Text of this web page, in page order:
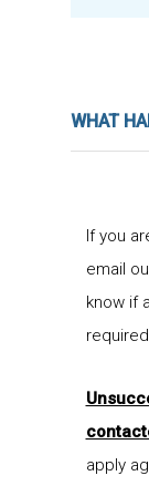
WHAT
If you
email
know if
apply